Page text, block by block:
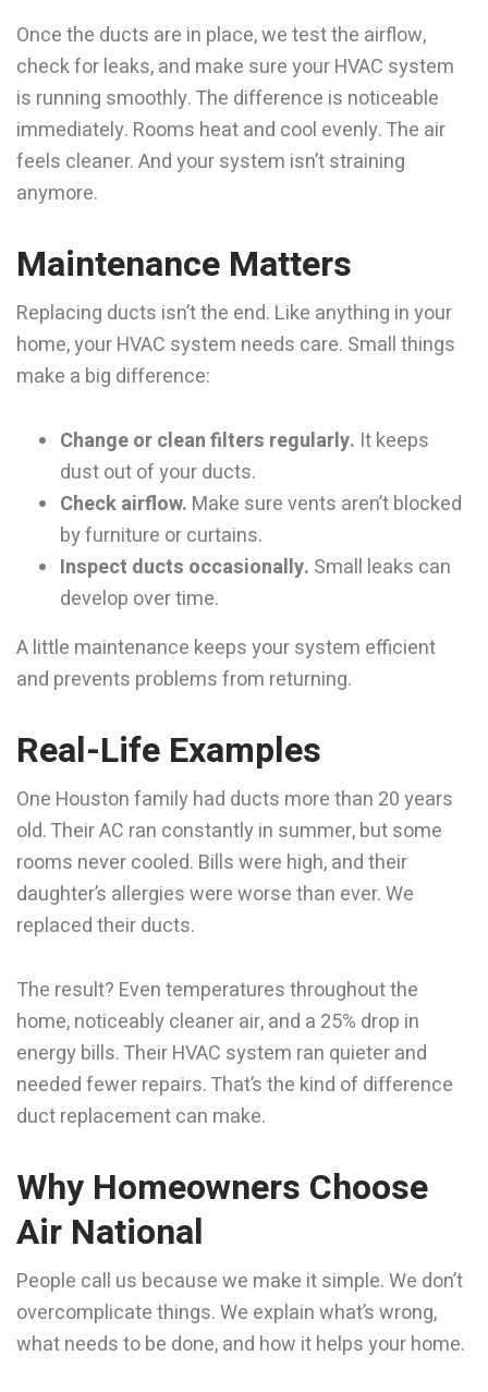
Once the ducts are in place, we test the airflow,
check for leaks, and make sure your HVAC system
is running smoothly. The difference is noticeable
immediately. Rooms heat and cool evenly. The air
feels cleaner. And your system isn’t straining
anymore.
Maintenance Matters
Replacing ducts isn’t the end. Like anything in your
home, your HVAC system needs care. Small things
make a big difference:
Change or clean filters regularly. It keeps
dust out of your ducts.
Check airflow. Make sure vents aren’t blocked
by furniture or curtains.
Inspect ducts occasionally. Small leaks can
develop over time.
A little maintenance keeps your system efficient
and prevents problems from returning.
Real-Life Examples
One Houston family had ducts more than 20 years
old. Their AC ran constantly in summer, but some
rooms never cooled. Bills were high, and their
daughter’s allergies were worse than ever. We
replaced their ducts.
The result? Even temperatures throughout the
home, noticeably cleaner air, and a 25% drop in
energy bills. Their HVAC system ran quieter and
needed fewer repairs. That’s the kind of difference
duct replacement can make.
Why Homeowners Choose
Air National
People call us because we make it simple. We don’t
overcomplicate things. We explain what’s wrong,
what needs to be done, and how it helps your home.